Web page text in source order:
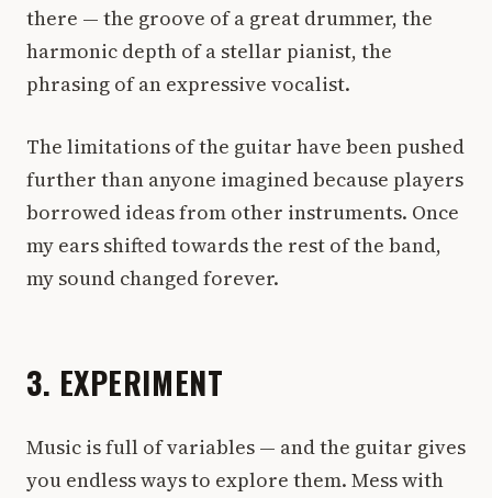
there — the groove of a great drummer, the
harmonic depth of a stellar pianist, the
phrasing of an expressive vocalist.
The limitations of the guitar have been pushed
further than anyone imagined because players
borrowed ideas from other instruments. Once
my ears shifted towards the rest of the band,
my sound changed forever.
3. EXPERIMENT
Music is full of variables — and the guitar gives
you endless ways to explore them. Mess with